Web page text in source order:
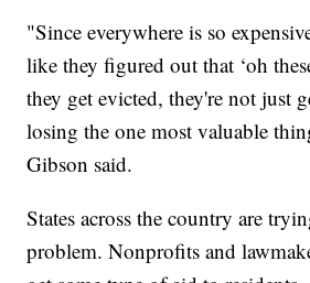
"Since everywhere is so
like they figured out that ‘oh
they get evicted, they're not just
losing the one most valuable
Gibson said.
States across the country are
problem. Nonprofits and